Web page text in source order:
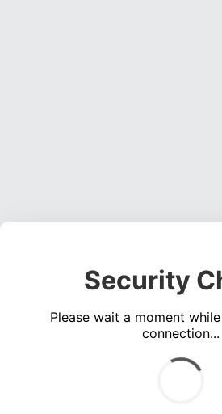
Security
Please wait a moment
connection...